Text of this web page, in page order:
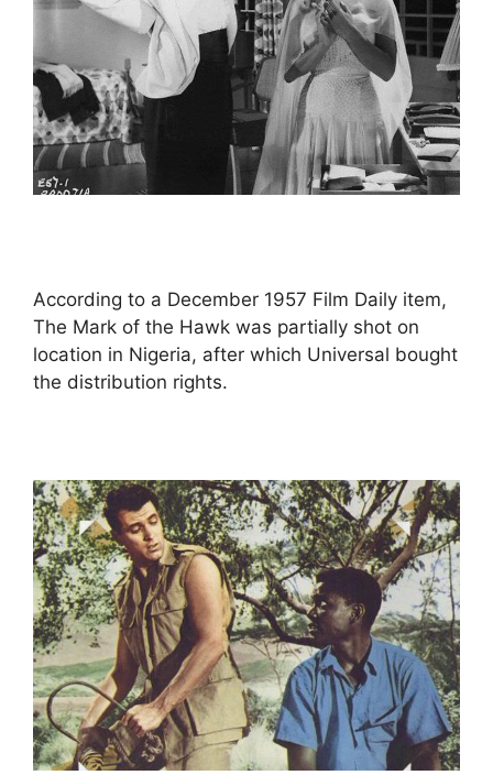
According to a December 1957 Film Daily item,
The Mark of the Hawk was partially shot on
location in Nigeria, after which Universal bought
the distribution rights.